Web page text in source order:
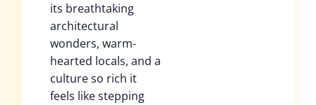
its breathtaking
architectural
wonders, warm-
hearted locals, and a
culture so rich it
feels like stepping